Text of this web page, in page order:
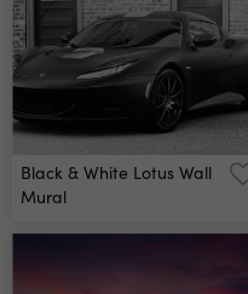
Black & White Lotus Wall
Mural